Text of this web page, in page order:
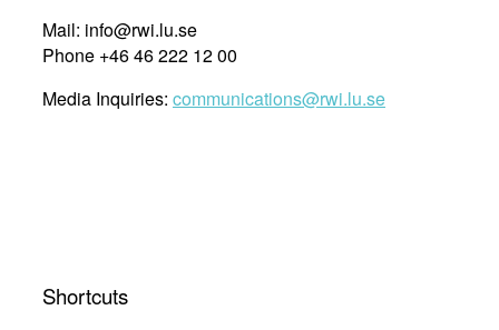
Mail: info@rwi.lu.se
Phone +46 46 222 12 00
Media Inquiries: communications@rwi.lu.se
Shortcuts